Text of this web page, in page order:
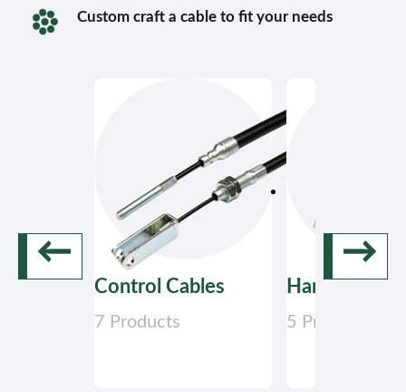
Custom craft a cable to fit your needs
← →
Control Cables
7 Products
Hand
5 Products